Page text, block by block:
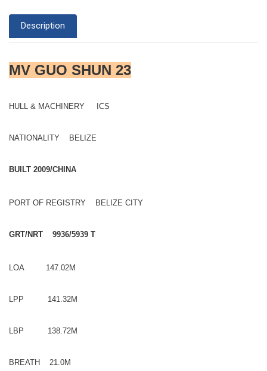
Description
MV GUO SHUN 23
HULL & MACHINERY ICS
NATIONALITY BELIZE
BUILT 2009/CHINA
PORT OF REGISTRY BELIZE CITY
GRT/NRT 9936/5939 T
LOA 147.02M
LPP 141.32M
LBP 138.72M
BREATH 21.0M